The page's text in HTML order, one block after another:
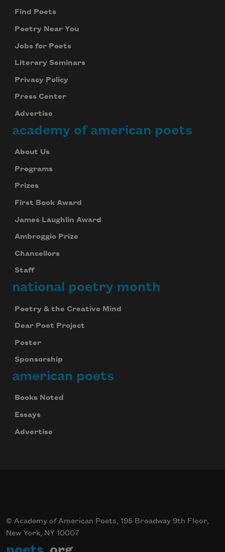
Find Poets
Poetry Near You
Jobs for Poets
Literary Seminars
Privacy Policy
Press Center
Advertise
academy of american poets
About Us
Programs
Prizes
First Book Award
James Laughlin Award
Ambroggio Prize
Chancellors
Staff
national poetry month
Poetry & the Creative Mind
Dear Poet Project
Poster
Sponsorship
american poets
Books Noted
Essays
Advertise
© Academy of American Poets, 195 Broadway 9th Floor,
New York, NY 10007